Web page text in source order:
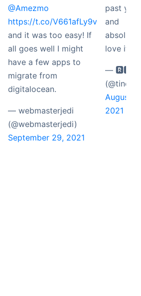
@Amezmo
https://t.co/V661afLy9v
and it was too easy! If
all goes well I might
have a few apps to
migrate from
digitalocean.
— webmasterjedi
(@webmasterjedi)
September 29, 2021
past year
and
love it.
—
(@tinch)
August 5,
2021